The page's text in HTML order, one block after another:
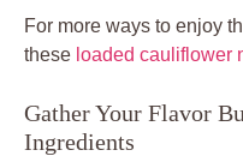
For more ways to enjoy
these loaded cauliflower
Gather Your Flavor
Ingredients